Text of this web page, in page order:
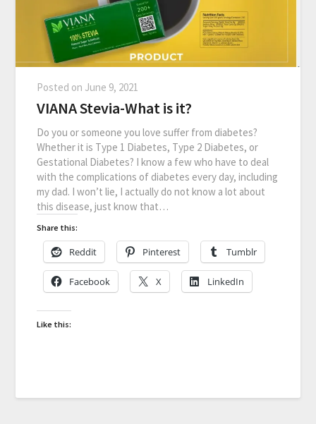
Posted on June 9, 2021
VIANA Stevia-What is it?
Do you or someone you love suffer from diabetes?
Whether it is Type 1 Diabetes, Type 2 Diabetes, or
Gestational Diabetes? I know a few who have to deal
with the complications of diabetes every day, including
my dad. I won’t lie, I actually do not know a lot about
this disease, just know that…
Share this:
Reddit Pinterest Tumblr
Facebook X LinkedIn
Like this: